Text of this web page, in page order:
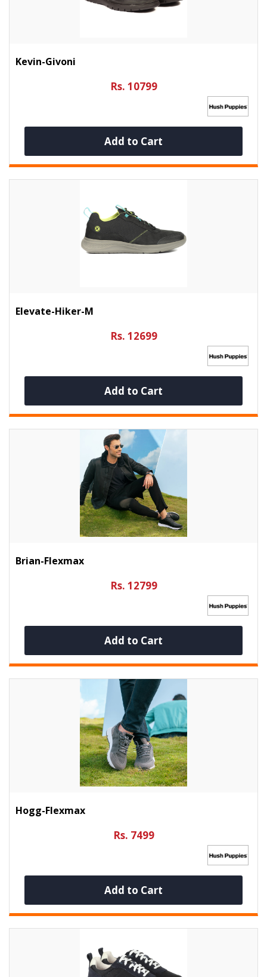
Kevin-Givoni
Rs. 10799
Add to Cart
Elevate-Hiker-M
Rs. 12699
Add to Cart
Brian-Flexmax
Rs. 12799
Add to Cart
Hogg-Flexmax
Rs. 7499
Add to Cart